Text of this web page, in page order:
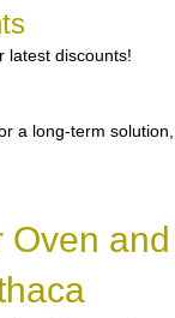
latest discounts!
a long-term solution,
Oven and